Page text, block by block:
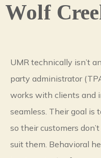
Wolf
UMR technically isn’t
party administrator
works with clients and
seamless. Their goal is
so their customers
suit them. Behavioral